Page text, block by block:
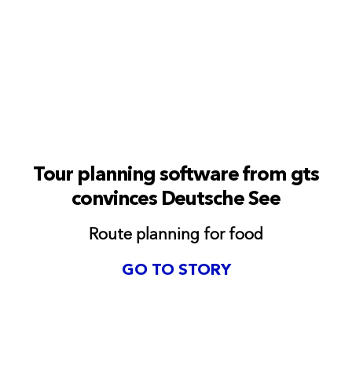
Tour planning software from gts
convinces Deutsche See
Route planning for food
GO TO STORY